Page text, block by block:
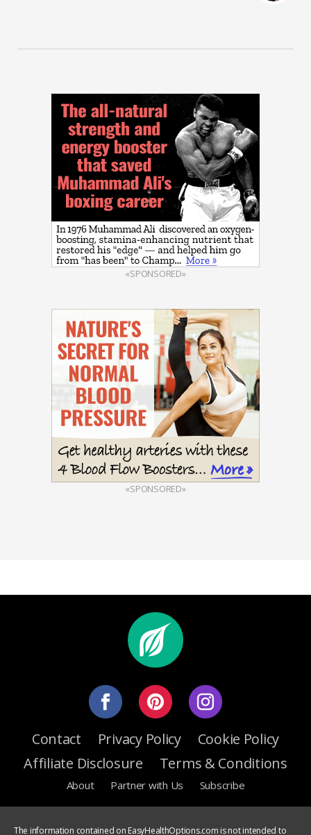
«SPONSORED»
«SPONSORED»
Contact Privacy Policy
Cookie Policy
Affiliate Disclosure
Terms & Conditions
About Partner with Us Subscribe
The information contained on EasyHealthOptions.com is not intended to